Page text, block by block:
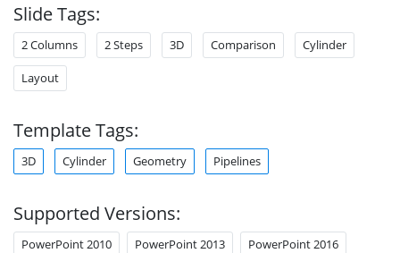
Slide Tags:
2 Columns 2 Steps 3D Comparison Cylinder
Layout
Template Tags:
3D Cylinder Geometry Pipelines
Supported Versions:
PowerPoint 2010 PowerPoint 2013 PowerPoint 2016